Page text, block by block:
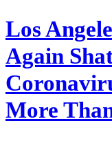
Los
Again
More